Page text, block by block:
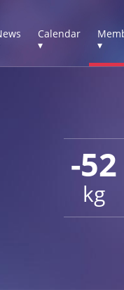
Calendar
▾
▾
-52
kg